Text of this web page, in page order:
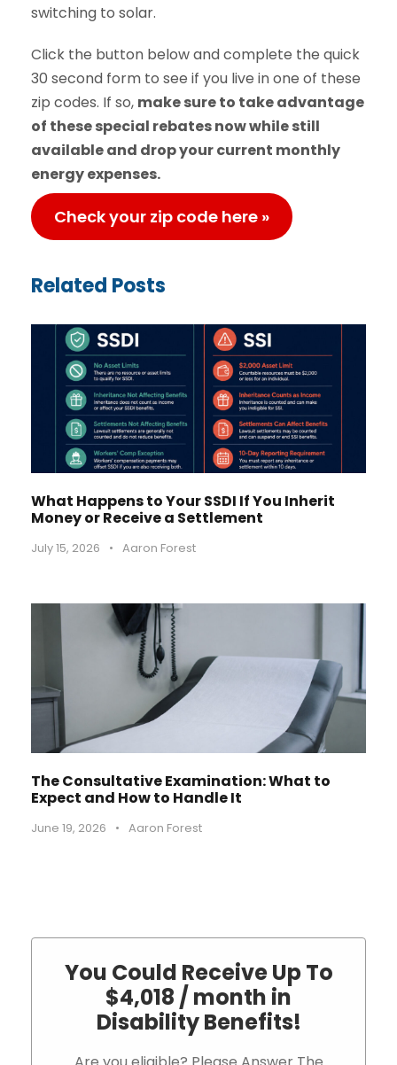
switching to solar.
Click the button below and complete the quick
30 second form to see if you live in one of these
zip codes. If so, make sure to take advantage
of these special rebates now while still
available and drop your current monthly
energy expenses.
Check your zip code here »
Related Posts
What Happens to Your SSDI If You Inherit
Money or Receive a Settlement
July 15, 2026 • Aaron Forest
The Consultative Examination: What to
Expect and How to Handle It
June 19, 2026 • Aaron Forest
You Could Receive Up To
$4,018 / month in
Disability Benefits!